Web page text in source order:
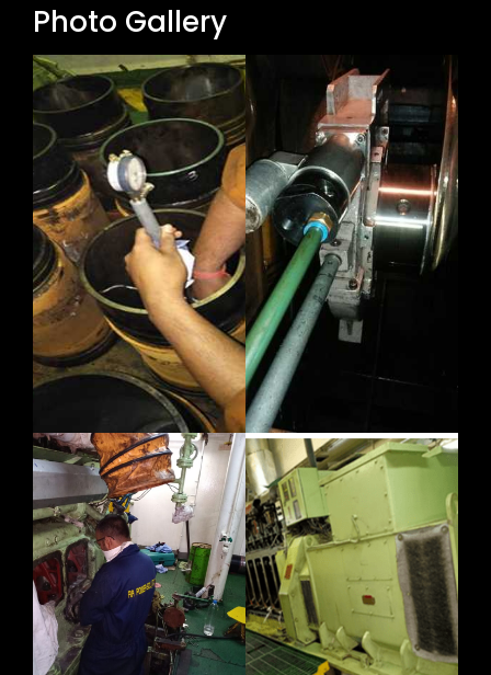
Photo Gallery